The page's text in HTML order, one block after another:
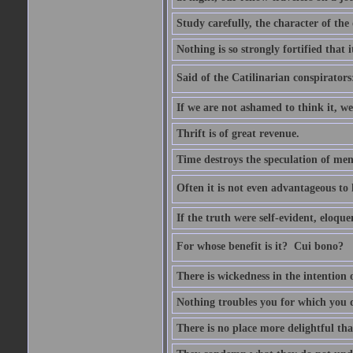
Study carefully, the character of the
Nothing is so strongly fortified that
Said of the Catilinarian
If we are not ashamed to think it,
Thrift is of great revenue.
Time destroys the speculation of
Often it is not even advantageous
If the truth were self-evident,
For whose benefit is it?  Cui bono?
There is wickedness in the
Nothing troubles you for which you
There is no place more delightful